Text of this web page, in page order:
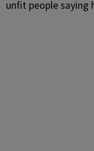
unfit people saying